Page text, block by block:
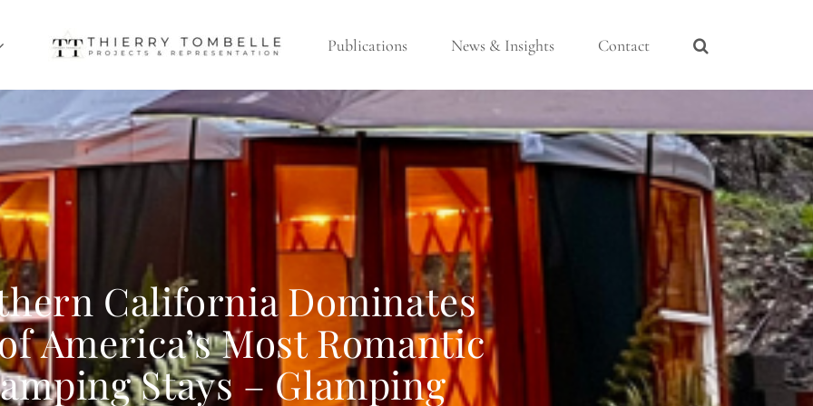
Publications News & Insights Contact
California Dominates
America’s Most Romantic
Stays – Glamping